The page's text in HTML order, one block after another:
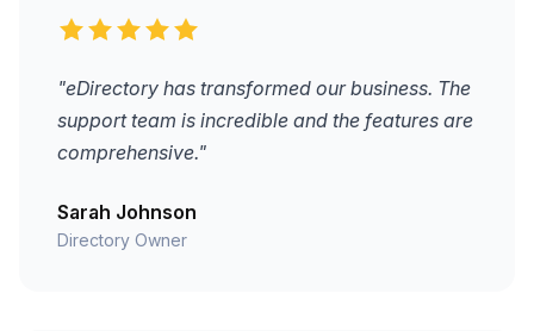
"eDirectory has transformed our business. The
support team is incredible and the features are
comprehensive."
Sarah Johnson
Directory Owner